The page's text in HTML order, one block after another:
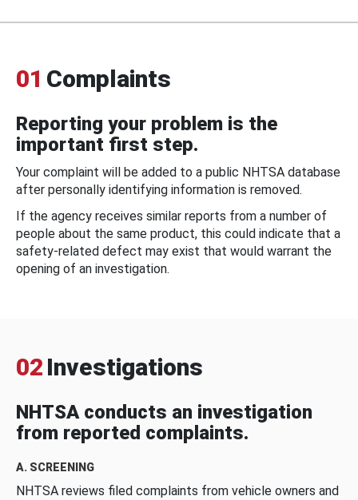
01 Complaints
Reporting your problem is the
important first step.
Your complaint will be added to a public NHTSA database
after personally identifying information is removed.
If the agency receives similar reports from a number of
people about the same product, this could indicate that a
safety-related defect may exist that would warrant the
opening of an investigation.
02 Investigations
NHTSA conducts an investigation
from reported complaints.
A. SCREENING
NHTSA reviews filed complaints from vehicle owners and